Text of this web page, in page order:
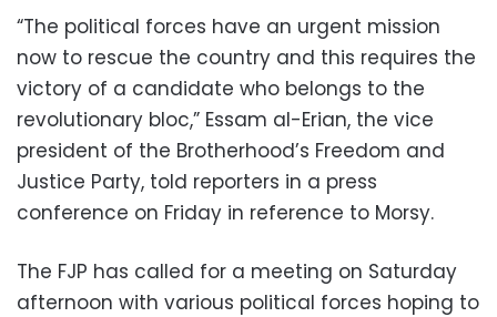
“The political forces have an urgent mission
now to rescue the country and this requires the
victory of a candidate who belongs to the
revolutionary bloc,” Essam al-Erian, the vice
president of the Brotherhood’s Freedom and
Justice Party, told reporters in a press
conference on Friday in reference to Morsy.
The FJP has called for a meeting on Saturday
afternoon with various political forces hoping to